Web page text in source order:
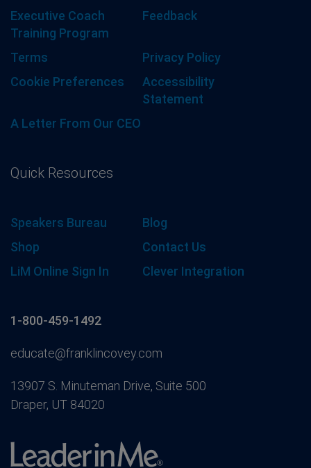
Executive Coach
Training Program
Feedback
Terms
Privacy Policy
Cookie Preferences
Accessibility
Statement
A Letter From Our CEO
Quick Resources
Speakers Bureau
Blog
Shop
Contact Us
LiM Online Sign In
Clever Integration
1-800-459-1492
educate@franklincovey.com
13907 S. Minuteman Drive, Suite 500
Draper, UT 84020